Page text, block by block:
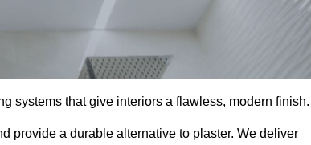
systems that give interiors a flawless, modern finish.
provide a durable alternative to plaster. We deliver